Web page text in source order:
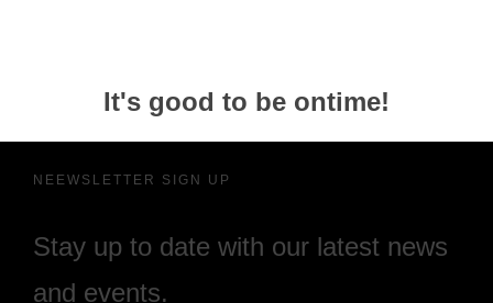
It's good to be ontime!
NEEWSLETTER SIGN UP
Stay up to date with our latest news
and events.